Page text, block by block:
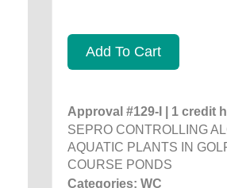
Add To Cart
Approval #129-I | 1 credit
SEPRO CONTROLLING
AQUATIC PLANTS IN
COURSE PONDS
Categories: WC